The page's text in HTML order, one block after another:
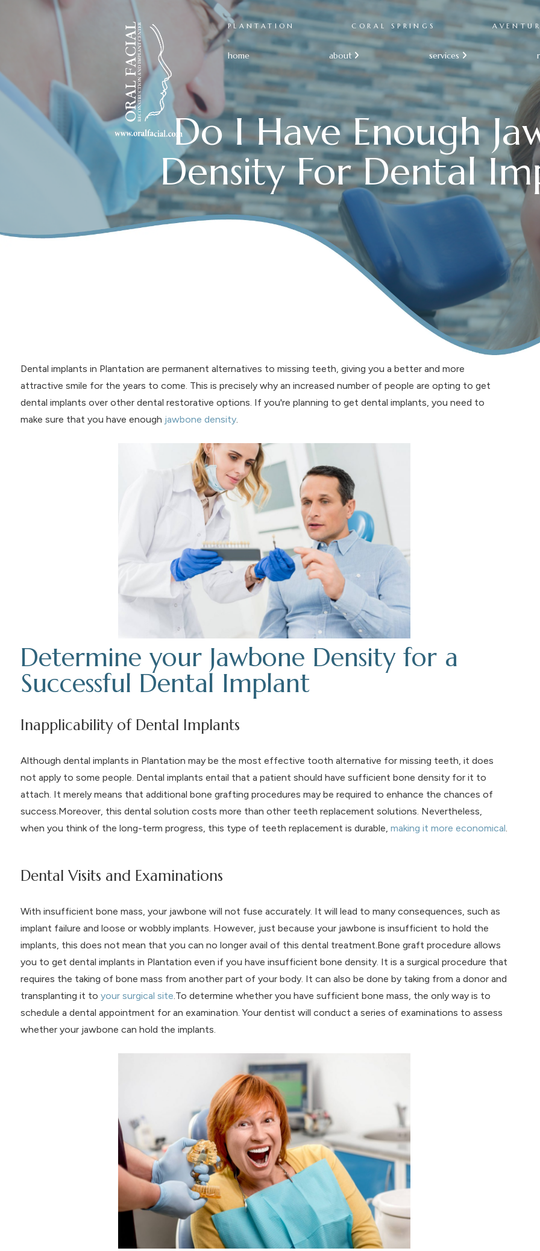
PLANTATION CORAL SPRINGS
home about  services 
Do I Have Enough
Density For Dental
Dental implants in Plantation are permanent alternatives to missing teeth, giving you a better and more
attractive smile for the years to come. This is precisely why an increased number of people are opting to get
dental implants over other dental restorative options. If you're planning to get dental implants, you need to
make sure that you have enough jawbone density.
Determine your Jawbone Density for a
Successful Dental Implant
Inapplicability of Dental Implants
Although dental implants in Plantation may be the most effective tooth alternative for missing teeth, it does
not apply to some people. Dental implants entail that a patient should have sufficient bone density for it to
attach. It merely means that additional bone grafting procedures may be required to enhance the chances of
success.Moreover, this dental solution costs more than other teeth replacement solutions. Nevertheless,
when you think of the long-term progress, this type of teeth replacement is durable, making it more economical.
Dental Visits and Examinations
With insufficient bone mass, your jawbone will not fuse accurately. It will lead to many consequences, such as
implant failure and loose or wobbly implants. However, just because your jawbone is insufficient to hold the
implants, this does not mean that you can no longer avail of this dental treatment.Bone graft procedure allows
you to get dental implants in Plantation even if you have insufficient bone density. It is a surgical procedure that
requires the taking of bone mass from another part of your body. It can also be done by taking from a donor and
transplanting it to your surgical site.To determine whether you have sufficient bone mass, the only way is to
schedule a dental appointment for an examination. Your dentist will conduct a series of examinations to assess
whether your jawbone can hold the implants.